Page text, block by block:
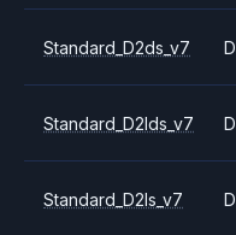
Standard_D2ds_v7 D
Standard_D2lds_v7 D
Standard_D2ls_v7 D